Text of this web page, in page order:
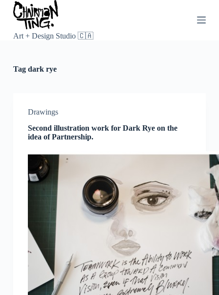
S
o
Art + Design Studio 🇨🇦
Tagdark rye
Drawings
Second illustration work for Dark Rye on the
idea of Partnership.